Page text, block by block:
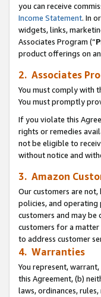
you can receive
Income Statement. In
widgets, links,
Associates Program (“
product offerings on
2. Associates
You must comply with
You must promptly
If you violate this
rights or remedies
not be eligible to
without notice and
3. Amazon
Our customers are
policies, and operating
customers and may
customers for a
to address customer
4. Warranties
You represent,
this Agreement, (b)
laws, ordinances,